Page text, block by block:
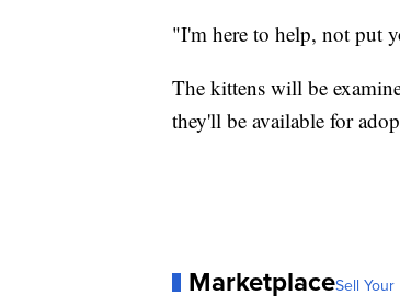
"I'm here to help, not put
The kittens will be
they'll be available for
MarketplaceSell